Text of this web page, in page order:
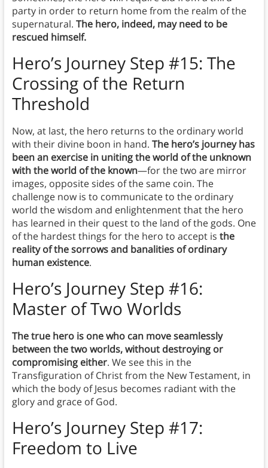
party in order to return home from the realm of the
supernatural. The hero, indeed, may need to be
rescued himself.
Hero’s Journey Step #15: The
Crossing of the Return
Threshold
Now, at last, the hero returns to the ordinary world
with their divine boon in hand. The hero’s journey has
been an exercise in uniting the world of the unknown
with the world of the known—for the two are mirror
images, opposite sides of the same coin. The
challenge now is to communicate to the ordinary
world the wisdom and enlightenment that the hero
has learned in their quest to the land of the gods. One
of the hardest things for the hero to accept is the
reality of the sorrows and banalities of ordinary
human existence.
Hero’s Journey Step #16:
Master of Two Worlds
The true hero is one who can move seamlessly
between the two worlds, without destroying or
compromising either. We see this in the
Transfiguration of Christ from the New Testament, in
which the body of Jesus becomes radiant with the
glory and grace of God.
Hero’s Journey Step #17:
Freedom to Live